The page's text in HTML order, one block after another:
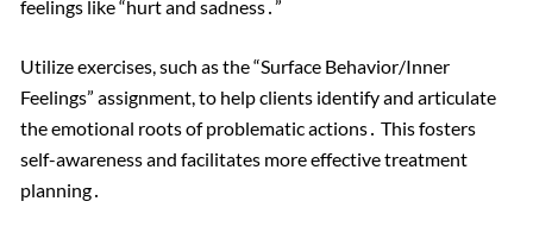
feelings like “hurt and sadness․”
Utilize exercises, such as the “Surface Behavior/Inner
Feelings” assignment, to help clients identify and articulate
the emotional roots of problematic actions․ This fosters
self-awareness and facilitates more effective treatment
planning․